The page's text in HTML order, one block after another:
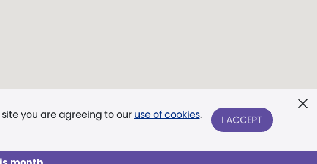
you are agreeing to our use of cookies. I ACCEPT